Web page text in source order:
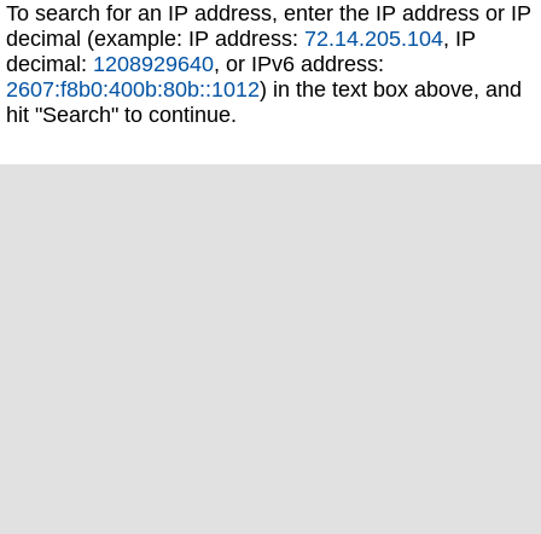
To search for an IP address, enter the IP address or IP
decimal (example: IP address: 72.14.205.104, IP
decimal: 1208929640, or IPv6 address:
2607:f8b0:400b:80b::1012) in the text box above, and
hit "Search" to continue.